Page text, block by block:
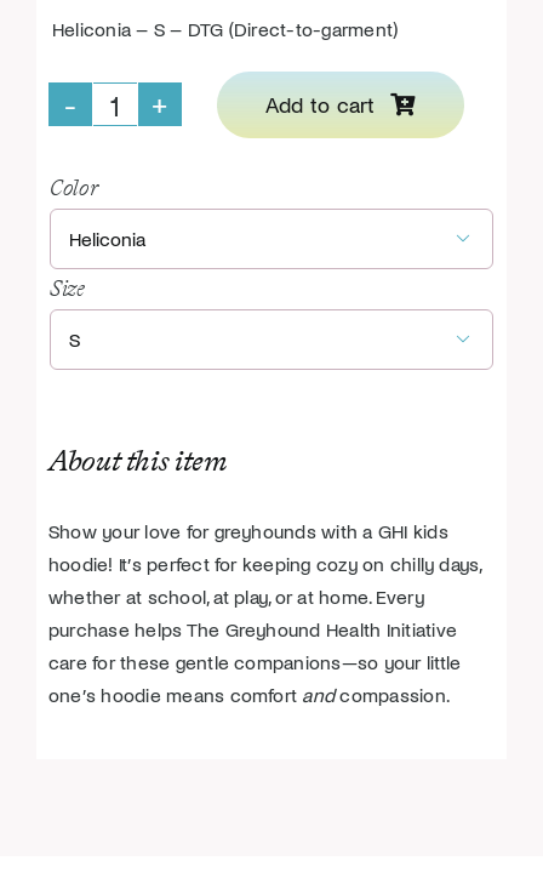
Color

Size

Heliconia – S – DTG (Direct-to-garment)
Support
KIDS
Pullover
quantity
Add to cart
About this item
Show your love for greyhounds with a GHI kids
hoodie! It’s perfect for keeping cozy on chilly days,
whether at school, at play, or at home. Every
purchase helps The Greyhound Health Initiative
care for these gentle companions—so your little
one’s hoodie means comfort andcompassion.